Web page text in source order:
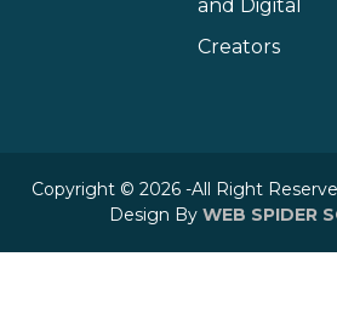
and Digital
Creators
Copyright © 2026 -All Right
Design By WEB SPIDER